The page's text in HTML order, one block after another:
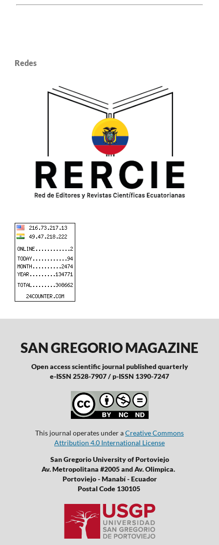
Redes
SAN GREGORIO MAGAZINE
Open access scientific journal published quarterly
e-ISSN 2528-7907 / p-ISSN 1390-7247
This journal operates under aCreative Commons
Attribution 4.0 International License
San Gregorio University of Portoviejo
Av. Metropolitana #2005 and Av. Olimpica.
Portoviejo - Manabí - Ecuador
Postal Code 130105